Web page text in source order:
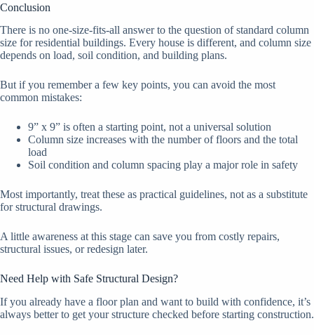
Conclusion
There is no one-size-fits-all answer to the question of standard column
size for residential buildings. Every house is different, and column size
depends on load, soil condition, and building plans.
But if you remember a few key points, you can avoid the most
common mistakes:
9” x 9” is often a starting point, not a universal solution
Column size increases with the number of floors and the total
load
Soil condition and column spacing play a major role in safety
Most importantly, treat these as practical guidelines, not as a substitute
for structural drawings.
A little awareness at this stage can save you from costly repairs,
structural issues, or redesign later.
Need Help with Safe Structural Design?
If you already have a floor plan and want to build with confidence, it’s
always better to get your structure checked before starting construction.